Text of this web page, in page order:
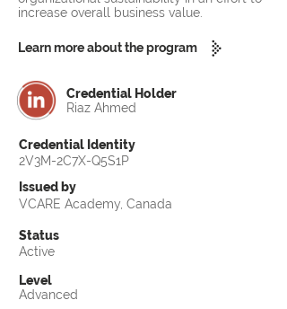
increase overall business value.
Learn more about the program
Credential Holder
Riaz Ahmed
Credential Identity
2V3M-2C7X-Q5S1P
Issued by
VCARE Academy, Canada
Status
Active
Level
Advanced